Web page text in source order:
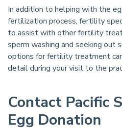
In addition to helping with the
fertilization process, fertility
to assist with other fertility
sperm washing and seeking out
options for fertility treatment
detail during your visit to the
Contact Pacific
Egg Donation